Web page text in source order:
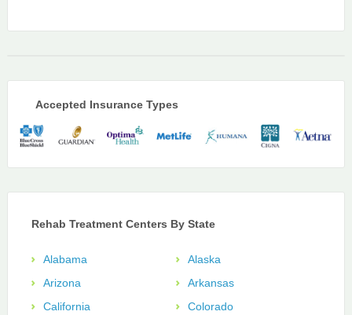
Accepted Insurance Types
Rehab Treatment Centers By State
Alabama
Alaska
Arizona
Arkansas
California
Colorado